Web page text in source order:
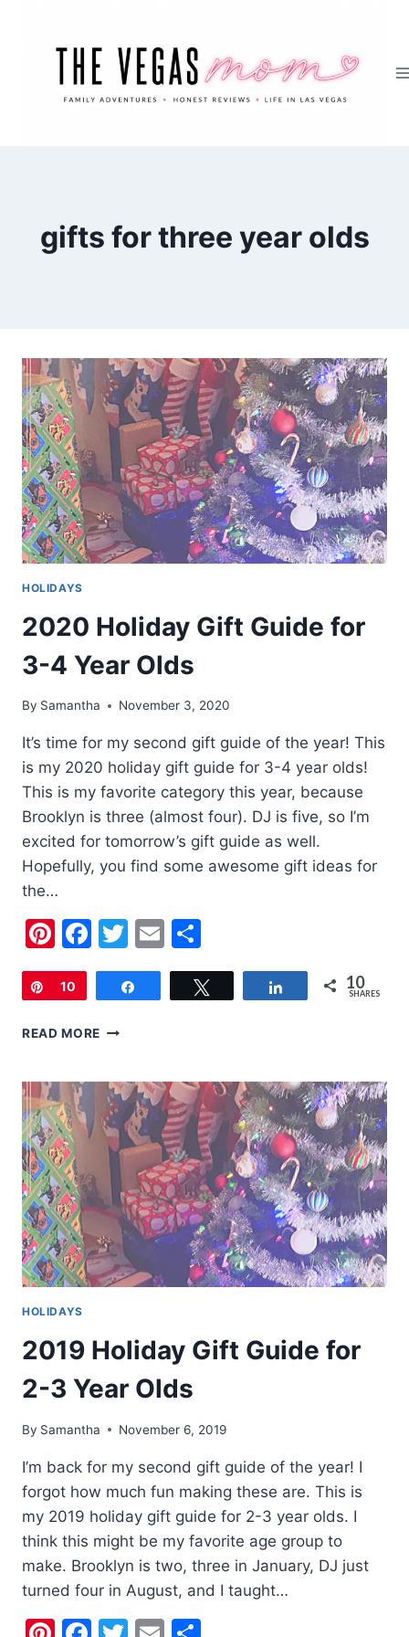
gifts for three year olds
HOLIDAYS
2020 Holiday Gift Guide for
3-4 Year Olds
By Samantha November 3, 2020
It’s time for my second gift guide of the year! This
is my 2020 holiday gift guide for 3-4 year olds!
This is my favorite category this year, because
Brooklyn is three (almost four). DJ is five, so I’m
excited for tomorrow’s gift guide as well.
Hopefully, you find some awesome gift ideas for
the…
Pinterest
Facebook
Twitter
Email
Pin
10 Share 10
SHARES
READ MORE 2020
GUIDE
FOR
3-
YEAR
OLDS
HOLIDAYS
2019 Holiday Gift Guide for
2-3 Year Olds
By Samantha November 6, 2019
I’m back for my second gift guide of the year! I
forgot how much fun making these are. This is
my 2019 holiday gift guide for 2-3 year olds. I
think this might be my favorite age group to
make. Brooklyn is two, three in January, DJ just
turned four in August, and I taught…